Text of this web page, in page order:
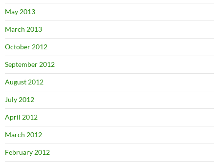
May 2013
March 2013
October 2012
September 2012
August 2012
July 2012
April 2012
March 2012
February 2012